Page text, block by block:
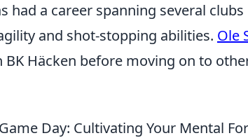
had a career spanning several clubs
and shot-stopping abilities. Ole
Häcken before moving on to
Day: Cultivating Your Mental